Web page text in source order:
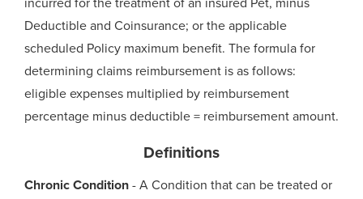
incurred for the treatment of an insured Pet, minus
Deductible and Coinsurance; or the applicable
scheduled Policy maximum benefit. The formula for
determining claims reimbursement is as follows:
eligible expenses multiplied by reimbursement
percentage minus deductible = reimbursement amount.
Definitions
Chronic Condition - A Condition that can be treated or